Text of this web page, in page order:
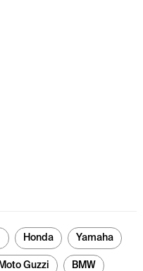
Honda Yamaha
Moto Guzzi BMW